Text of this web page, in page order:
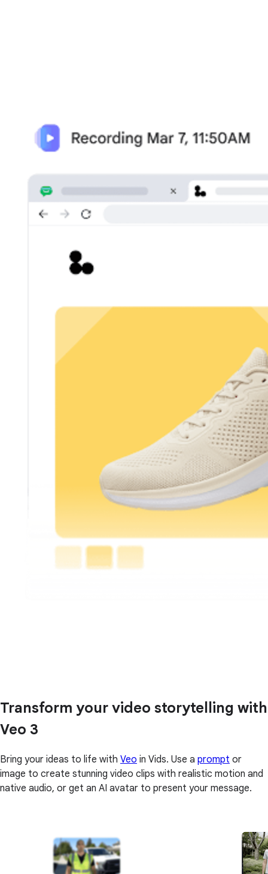
Transform your video storytelling with
Veo 3
Bring your ideas to life with Veo in Vids. Use a prompt or
image to create stunning video clips with realistic motion and
native audio, or get an AI avatar to present your message.